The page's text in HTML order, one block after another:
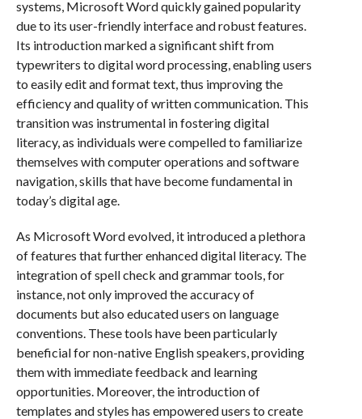
systems, Microsoft Word quickly gained popularity
due to its user-friendly interface and robust features.
Its introduction marked a significant shift from
typewriters to digital word processing, enabling users
to easily edit and format text, thus improving the
efficiency and quality of written communication. This
transition was instrumental in fostering digital
literacy, as individuals were compelled to familiarize
themselves with computer operations and software
navigation, skills that have become fundamental in
today’s digital age.
As Microsoft Word evolved, it introduced a plethora
of features that further enhanced digital literacy. The
integration of spell check and grammar tools, for
instance, not only improved the accuracy of
documents but also educated users on language
conventions. These tools have been particularly
beneficial for non-native English speakers, providing
them with immediate feedback and learning
opportunities. Moreover, the introduction of
templates and styles has empowered users to create